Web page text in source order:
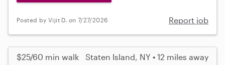
Posted by Vijit D. on 7/27/2026 Report job
$25/60 min walk Staten Island, NY • 12 miles away